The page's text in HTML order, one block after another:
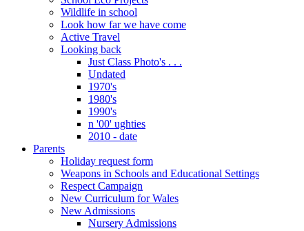
Wildlife in school
Look how far we have come
Active Travel
Looking back
Just Class Photo's . . .
Undated
1970's
1980's
1990's
n '00' ughties
2010 - date
Parents
Holiday request form
Weapons in Schools and Educational Settings
Respect Campaign
New Curriculum for Wales
New Admissions
Nursery Admissions